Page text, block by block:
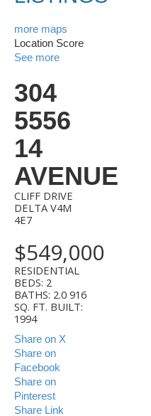
more maps
Location Score
See more
304
5556
14
AVENUE
CLIFF DRIVE
DELTA V4M
4E7
$549,000
RESIDENTIAL
BEDS: 2
BATHS: 2.0 916
SQ. FT. BUILT:
1994
Share on X
Share on
Facebook
Share on
Pinterest
Share Link